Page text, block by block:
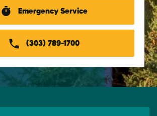
Emergency Service
(303) 789-1700